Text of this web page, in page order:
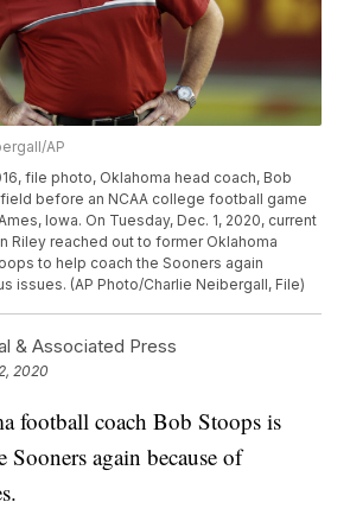
AP
file photo, Oklahoma head coach, Bob
before an NCAA college football game
Iowa. On Tuesday, Dec. 1, 2020, current
Riley reached out to former Oklahoma
to help coach the Sooners again
issues. (AP Photo/Charlie Neibergall, File)
& Associated Press
2020
football coach Bob Stoops is
Sooners again because of